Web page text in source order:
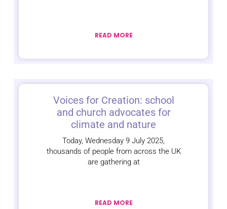
READ MORE
Voices for Creation: school
and church advocates for
climate and nature
Today, Wednesday 9 July 2025,
thousands of people from across the UK
are gathering at
READ MORE